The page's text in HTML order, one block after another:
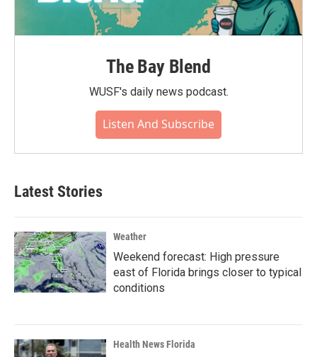
The Bay Blend
WUSF's daily news podcast.
Listen And Subscribe
Latest Stories
Weather
Weekend forecast: High pressure
east of Florida brings closer to typical
conditions
Health News Florida